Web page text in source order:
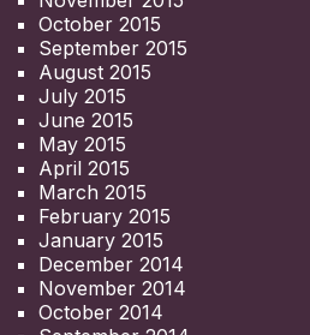
October 2015
September 2015
August 2015
July 2015
June 2015
May 2015
April 2015
March 2015
February 2015
January 2015
December 2014
November 2014
October 2014